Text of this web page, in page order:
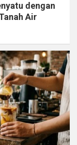
dengan
Air